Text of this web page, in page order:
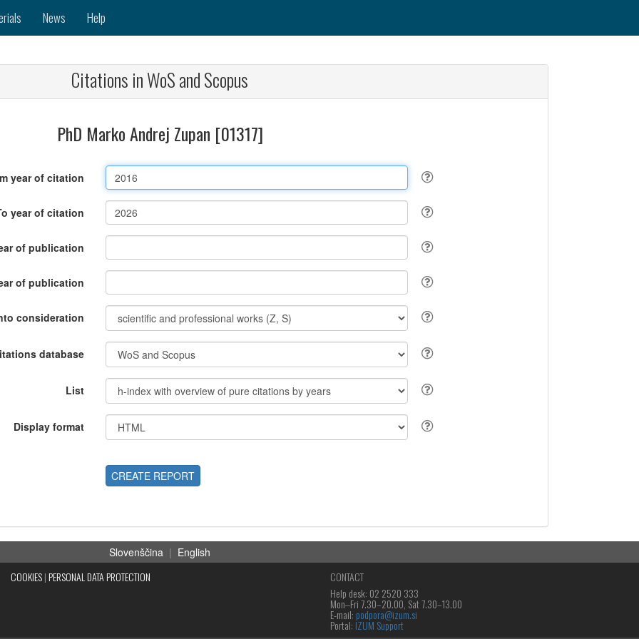
News Help
Citations in WoS and Scopus
PhD Marko Andrej Zupan [01317]
year of citation
year of citation
of publication
of publication
consideration
database
List
Display format
CREATE REPORT
Slovenščina | English
COOKIES| PERSONAL DATA PROTECTION
CONTACT
Help desk: 02 2520 333
Mon‒Fri 7.30–20.00, Sat 7.30–13.00
E-mail: podpora@izum.si
Portal: IZUM Support